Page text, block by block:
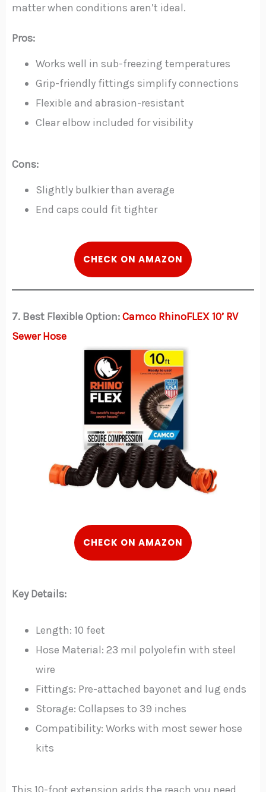
matter when conditions aren’t ideal.
Pros:
Works well in sub-freezing temperatures
Grip-friendly fittings simplify connections
Flexible and abrasion-resistant
Clear elbow included for visibility
Cons:
Slightly bulkier than average
End caps could fit tighter
CHECK ON AMAZON
7. Best Flexible Option:Camco RhinoFLEX 10’ RV
Sewer Hose
CHECK ON AMAZON
Key Details:
Length: 10 feet
Hose Material: 23 mil polyolefin with steel
wire
Fittings: Pre-attached bayonet and lug ends
Storage: Collapses to 39 inches
Compatibility: Works with most sewer hose
kits